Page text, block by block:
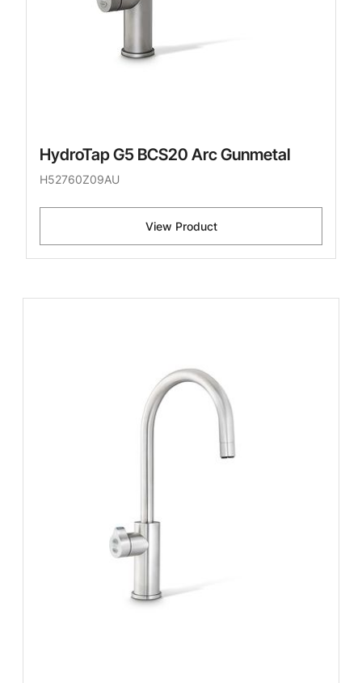
HydroTap G5 BCS20 Arc Gunmetal
H52760Z09AU
View Product